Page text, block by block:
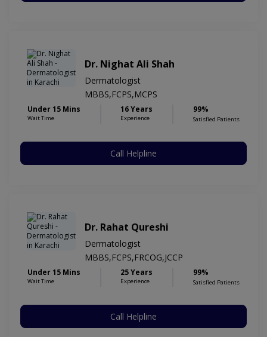
Dr. Nighat Ali Shah
Dermatologist
MBBS,FCPS,MCPS
Under 15 Mins
Wait Time
16 Years
Experience
99%
Satisfied Patients
Call Helpline
Dr. Rahat Qureshi
Dermatologist
MBBS,FCPS,FRCOG,JCCP
Under 15 Mins
Wait Time
25 Years
Experience
99%
Satisfied Patients
Call Helpline